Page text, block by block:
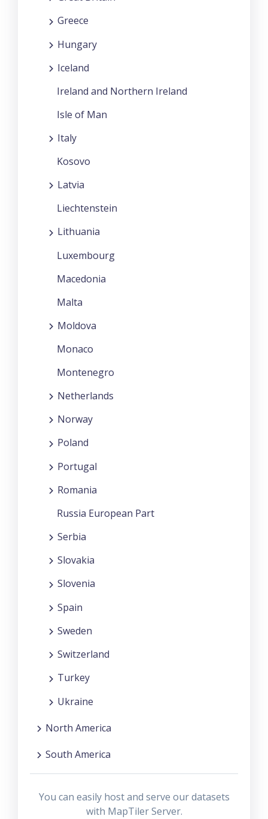
Greece
Hungary
Iceland
Ireland and Northern Ireland
Isle of Man
Italy
Kosovo
Latvia
Liechtenstein
Lithuania
Luxembourg
Macedonia
Malta
Moldova
Monaco
Montenegro
Netherlands
Norway
Poland
Portugal
Romania
Russia European Part
Serbia
Slovakia
Slovenia
Spain
Sweden
Switzerland
Turkey
Ukraine
North America
South America
You can easily host and serve our datasets
with MapTiler Server.